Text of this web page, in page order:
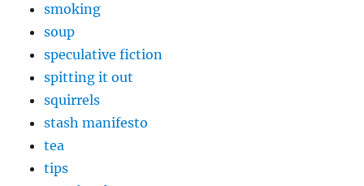
smoking
soup
speculative fiction
spitting it out
squirrels
stash manifesto
tea
tips